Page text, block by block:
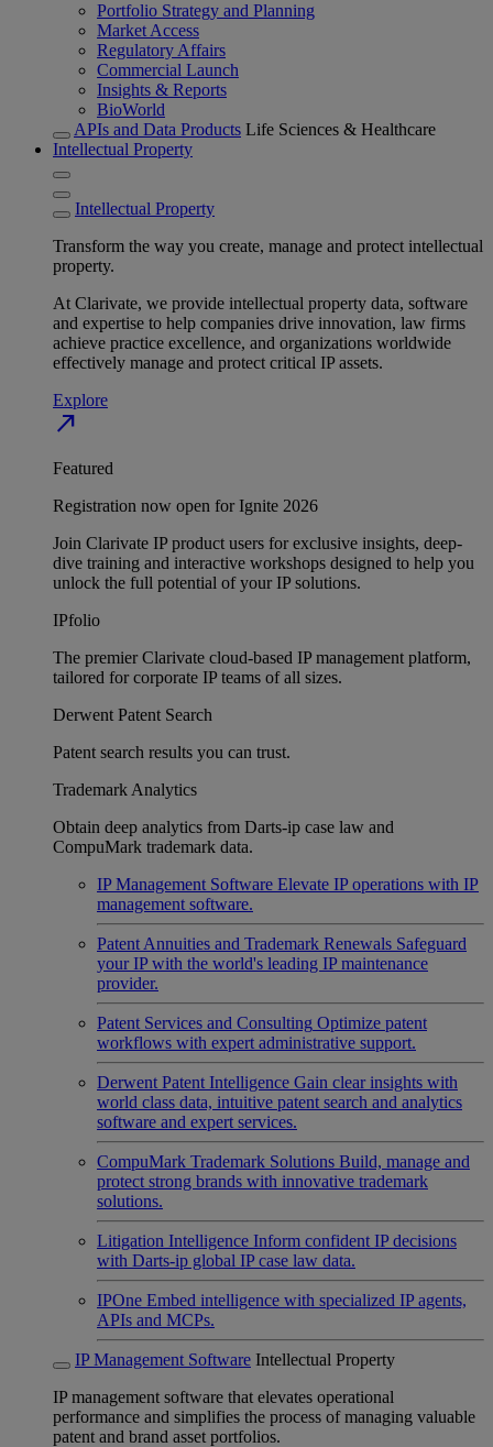
Portfolio Strategy and Planning
Market Access
Regulatory Affairs
Commercial Launch
Insights & Reports
BioWorld
APIs and Data Products Life Sciences & Healthcare
Intellectual Property
Intellectual Property
Transform the way you create, manage and protect intellectual
property.
At Clarivate, we provide intellectual property data, software
and expertise to help companies drive innovation, law firms
achieve practice excellence, and organizations worldwide
effectively manage and protect critical IP assets.
Explore
north_east
Featured
Registration now open for Ignite 2026
Join Clarivate IP product users for exclusive insights, deep-
dive training and interactive workshops designed to help you
unlock the full potential of your IP solutions.
IPfolio
The premier Clarivate cloud-based IP management platform,
tailored for corporate IP teams of all sizes.
Derwent Patent Search
Patent search results you can trust.
Trademark Analytics
Obtain deep analytics from Darts-ip case law and
CompuMark trademark data.
IP Management Software Elevate IP operations with IP
management software.
Patent Annuities and Trademark Renewals Safeguard
your IP with the world's leading IP maintenance
provider.
Patent Services and Consulting Optimize patent
workflows with expert administrative support.
Derwent Patent Intelligence Gain clear insights with
world class data, intuitive patent search and analytics
software and expert services.
CompuMark Trademark Solutions Build, manage and
protect strong brands with innovative trademark
solutions.
Litigation Intelligence Inform confident IP decisions
with Darts-ip global IP case law data.
IPOne Embed intelligence with specialized IP agents,
APIs and MCPs.
IP Management Software Intellectual Property
IP management software that elevates operational
performance and simplifies the process of managing valuable
patent and brand asset portfolios.